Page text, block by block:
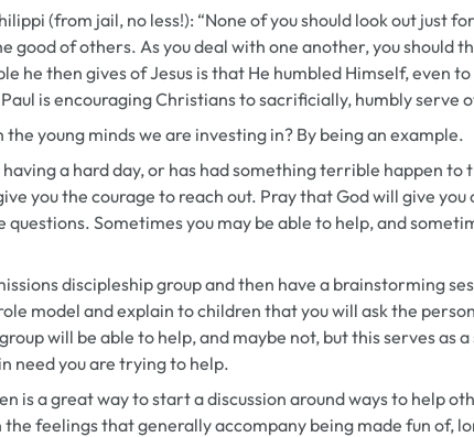
(from jail, no less!): “None of you should look out just
good of others. As you deal with one another, you should
he then gives of Jesus is that He humbled Himself, even
is encouraging Christians to sacrificially, humbly serve
the young minds we are investing in? By being an example.
a hard day, or has had something terrible happen to
you the courage to reach out. Pray that God will give
questions. Sometimes you may be able to help, and
discipleship group and then have a brainstorming
model and explain to children that you will ask the
will be able to help, and maybe not, but this serves as
need you are trying to help.
is a great way to start a discussion around ways to help
feelings that generally accompany being made fun of,